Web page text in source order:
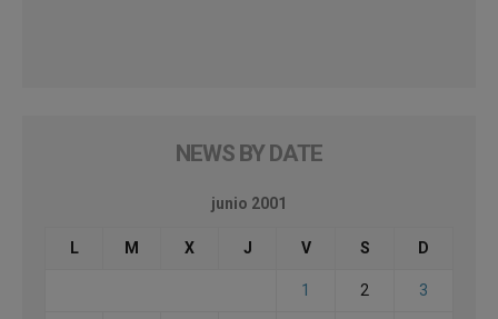
NEWS BY DATE
junio 2001
L M X J V S D
1 2 3